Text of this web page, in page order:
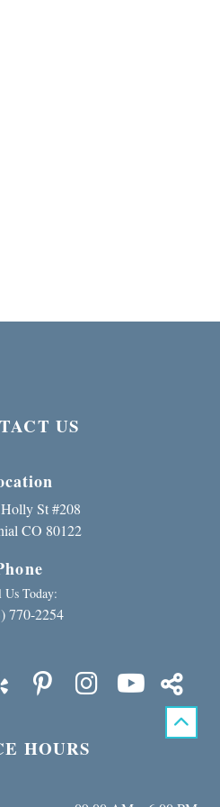
US
St #208
CO 80122
Us Today:
770-2254
HOURS